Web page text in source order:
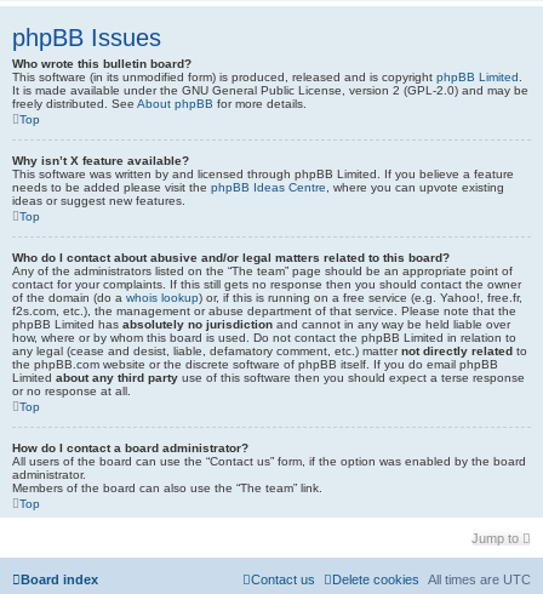
phpBB Issues
Who wrote this bulletin board?
This software (in its unmodified form) is produced, released and is copyright phpBB Limited
It is made available under the GNU General Public License, version 2 (GPL-2.0) and may be
freely distributed. See About phpBB for more details.
Top
Why isn’t X feature available?
This software was written by and licensed through phpBB Limited. If you believe a feature
needs to be added please visit the phpBB Ideas Centre , where you can upvote existing
ideas or suggest new features.
Top
Who do I contact about abusive and/or legal matters related to this board?
Any of the administrators listed on the “The team” page should be an appropriate point of
contact for your complaints. If this still gets no response then you should contact the owner
of the domain (do a whois lookup) or, if this is running on a free service (e.g. Yahoo!, free.fr,
f2s.com, etc.), the management or abuse department of that service. Please note that the
phpBB Limited has absolutely no jurisdiction and cannot in any way be held liable over
how, where or by whom this board is used. Do not contact the phpBB Limited in relation to
any legal (cease and desist, liable, defamatory comment, etc.) matternot directly related to
the phpBB.com website or the discrete software of phpBB itself. If you do email phpBB
Limited about any third party use of this software then you should expect a terse response
or no response at all.
Top
How do I contact a board administrator?
All users of the board can use the “Contact us” form, if the option was enabled by the board
administrator.
Members of the board can also use the “The team” link.
Top
Jump to
Board index All times are UTC
Delete cookies
Contact us